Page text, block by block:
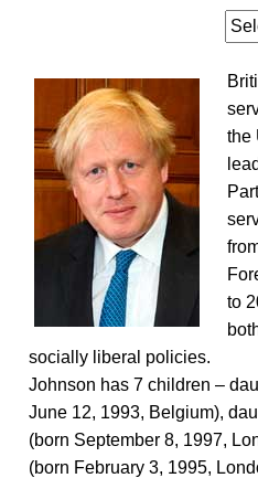
the
to
socially liberal policies.
Johnson has 7 children –
June 12, 1993, Belgium),
(born September 8, 1997,
(born February 3, 1995,